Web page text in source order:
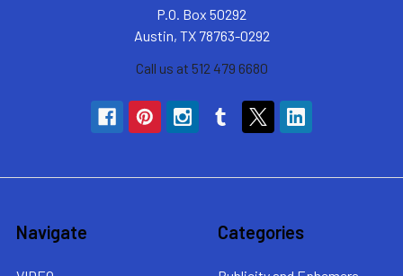
P.O. Box 50292
Austin, TX 78763-0292
Call us at 512 479 6680
Navigate Categories